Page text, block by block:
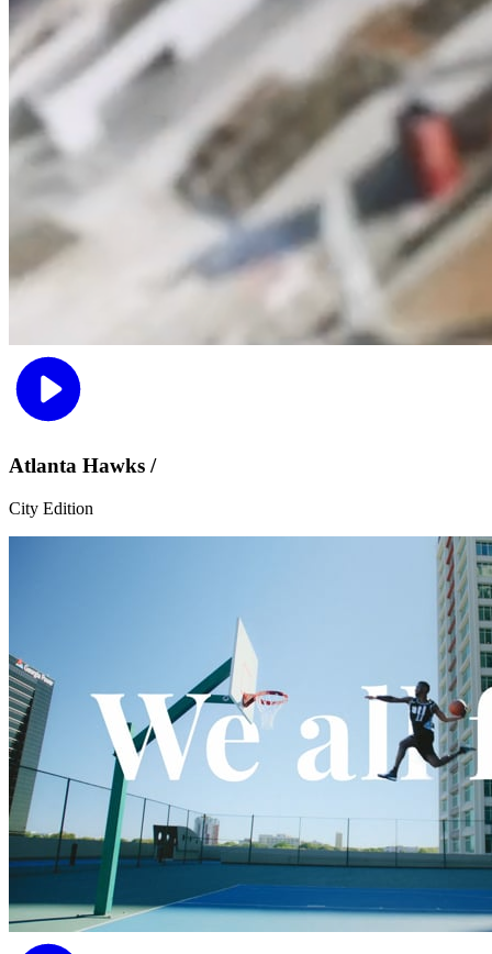
Atlanta Hawks /
City Edition